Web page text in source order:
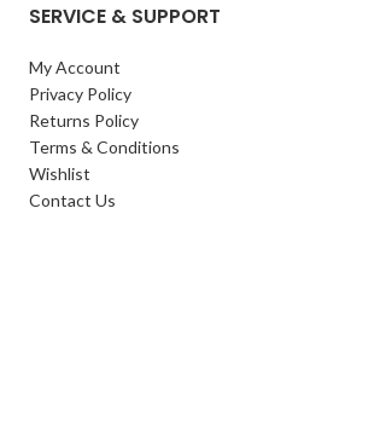
SERVICE & SUPPORT
My Account
Privacy Policy
Returns Policy
Terms & Conditions
Wishlist
Contact Us